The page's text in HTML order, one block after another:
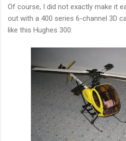
Of course, I did not exactly make it
out with a 400 series 6-channel 3D
like this Hughes 300: